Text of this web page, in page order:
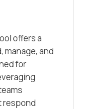
offers a
manage, and
for
respond